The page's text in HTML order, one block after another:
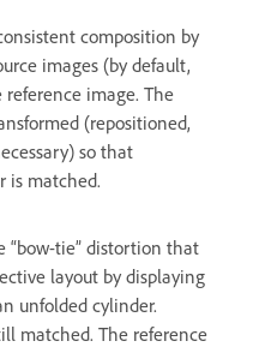
composition by
images (by default,
image. The
(repositioned,
so that
is matched.
“bow-tie” distortion that
layout by displaying
unfolded cylinder.
matched. The reference